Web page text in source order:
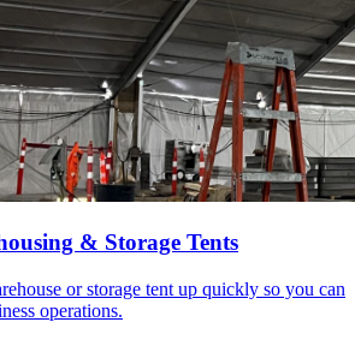
& Storage Tents
or storage tent up quickly so you can
operations.